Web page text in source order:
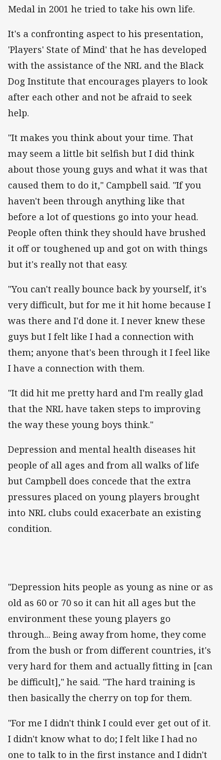
Medal in 2001 he tried to take his own life.
It's a confronting aspect to his presentation,
'Players' State of Mind' that he has developed
with the assistance of the NRL and the Black
Dog Institute that encourages players to look
after each other and not be afraid to seek
help.
"It makes you think about your time. That
may seem a little bit selfish but I did think
about those young guys and what it was that
caused them to do it," Campbell said. "If you
haven't been through anything like that
before a lot of questions go into your head.
People often think they should have brushed
it off or toughened up and got on with things
but it's really not that easy.
"You can't really bounce back by yourself, it's
very difficult, but for me it hit home because I
was there and I'd done it. I never knew these
guys but I felt like I had a connection with
them; anyone that's been through it I feel like
I have a connection with them.
"It did hit me pretty hard and I'm really glad
that the NRL have taken steps to improving
the way these young boys think."
Depression and mental health diseases hit
people of all ages and from all walks of life
but Campbell does concede that the extra
pressures placed on young players brought
into NRL clubs could exacerbate an existing
condition.
"Depression hits people as young as nine or as
old as 60 or 70 so it can hit all ages but the
environment these young players go
through... Being away from home, they come
from the bush or from different countries, it's
very hard for them and actually fitting in [can
be difficult]," he said. "The hard training is
then basically the cherry on top for them.
"For me I didn't think I could ever get out of it.
I didn't know what to do; I felt like I had no
one to talk to in the first instance and I didn't